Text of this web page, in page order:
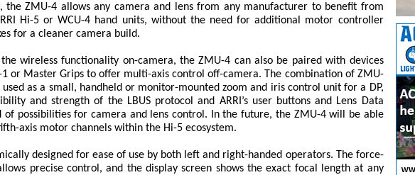
the ZMU-4 allows any camera and lens from any manufacturer to benefit from
Hi-5 or WCU-4 hand units, without the need for additional motor controller
for a cleaner camera build.
wireless functionality on-camera, the ZMU-4 can also be paired with devices
1 or Master Grips to offer multi-axis control off-camera. The combination of ZMU-
used as a small, handheld or monitor-mounted zoom and iris control unit for a DP,
and strength of the LBUS protocol and ARRI’s user buttons and Lens Data
of possibilities for camera and lens control. In the future, the ZMU-4 will be able
axis motor channels within the Hi-5 ecosystem.
designed for ease of use by both left and right-handed operators. The force-
precise control, and the display screen shows the exact focal length at any